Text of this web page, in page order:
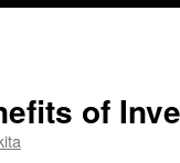
of